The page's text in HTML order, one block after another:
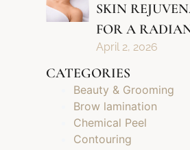
SKIN
FOR A
April 2, 2026
CATEGORIES
Beauty & Grooming
Brow lamination
Chemical Peel
Contouring